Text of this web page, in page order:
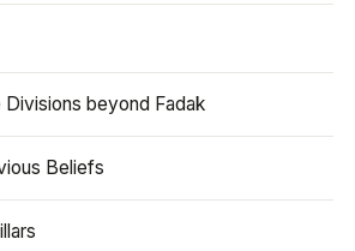
Divisions beyond Fadak
Beliefs